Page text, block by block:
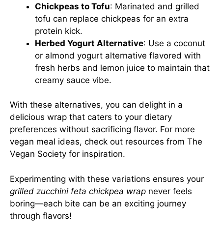
Chickpeas to Tofu: Marinated and grilled
tofu can replace chickpeas for an extra
protein kick.
Herbed Yogurt Alternative: Use a coconut
or almond yogurt alternative flavored with
fresh herbs and lemon juice to maintain that
creamy sauce vibe.
With these alternatives, you can delight in a
delicious wrap that caters to your dietary
preferences without sacrificing flavor. For more
vegan meal ideas, check out resources from The
Vegan Society for inspiration.
Experimenting with these variations ensures your
grilled zucchini feta chickpea wrap never feels
boring—each bite can be an exciting journey
through flavors!